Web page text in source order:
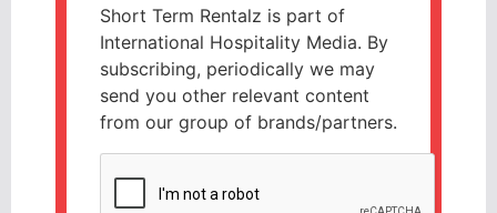
Short Term Rentalz is part of
International Hospitality Media. By
subscribing, periodically we may
send you other relevant content
from our group of brands/partners.